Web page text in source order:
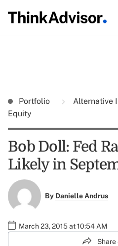
Portfolio Alternative
Equity
Bob Doll: Fed
Likely in
By Danielle Andrus
March 23, 2015 at 10:54 AM
Share